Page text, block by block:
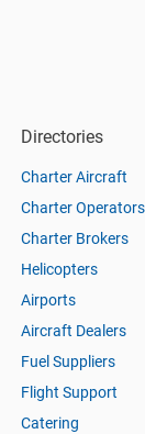
Directories
Charter Aircraft
Charter Operators
Charter Brokers
Helicopters
Airports
Aircraft Dealers
Fuel Suppliers
Flight Support
Catering